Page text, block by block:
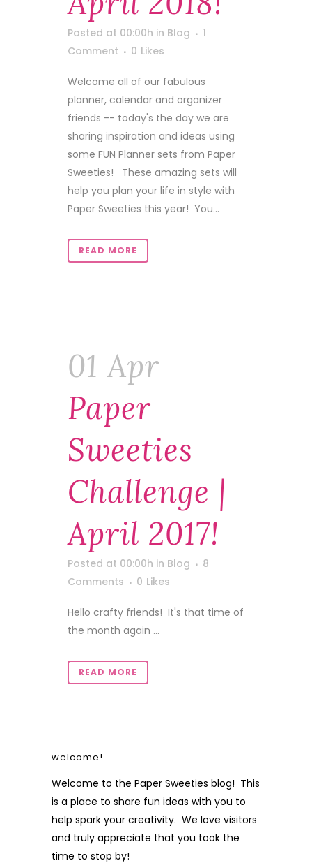
Posted at 00:00h in Blog
1
Comment
0 Likes
Welcome all of our fabulous
planner, calendar and organizer
friends -- today's the day we are
sharing inspiration and ideas using
some FUN Planner sets from Paper
Sweeties! These amazing sets will
help you plan your life in style with
Paper Sweeties this year! You...
READ MORE
01 Apr
Paper
Sweeties
Challenge |
April 2017!
Posted at 00:00h in Blog
8
Comments
0 Likes
Hello crafty friends! It's that time of
the month again ...
READ MORE
welcome!
Welcome to the Paper Sweeties blog! This
is a place to share fun ideas with you to
help spark your creativity. We love visitors
and truly appreciate that you took the
time to stop by!